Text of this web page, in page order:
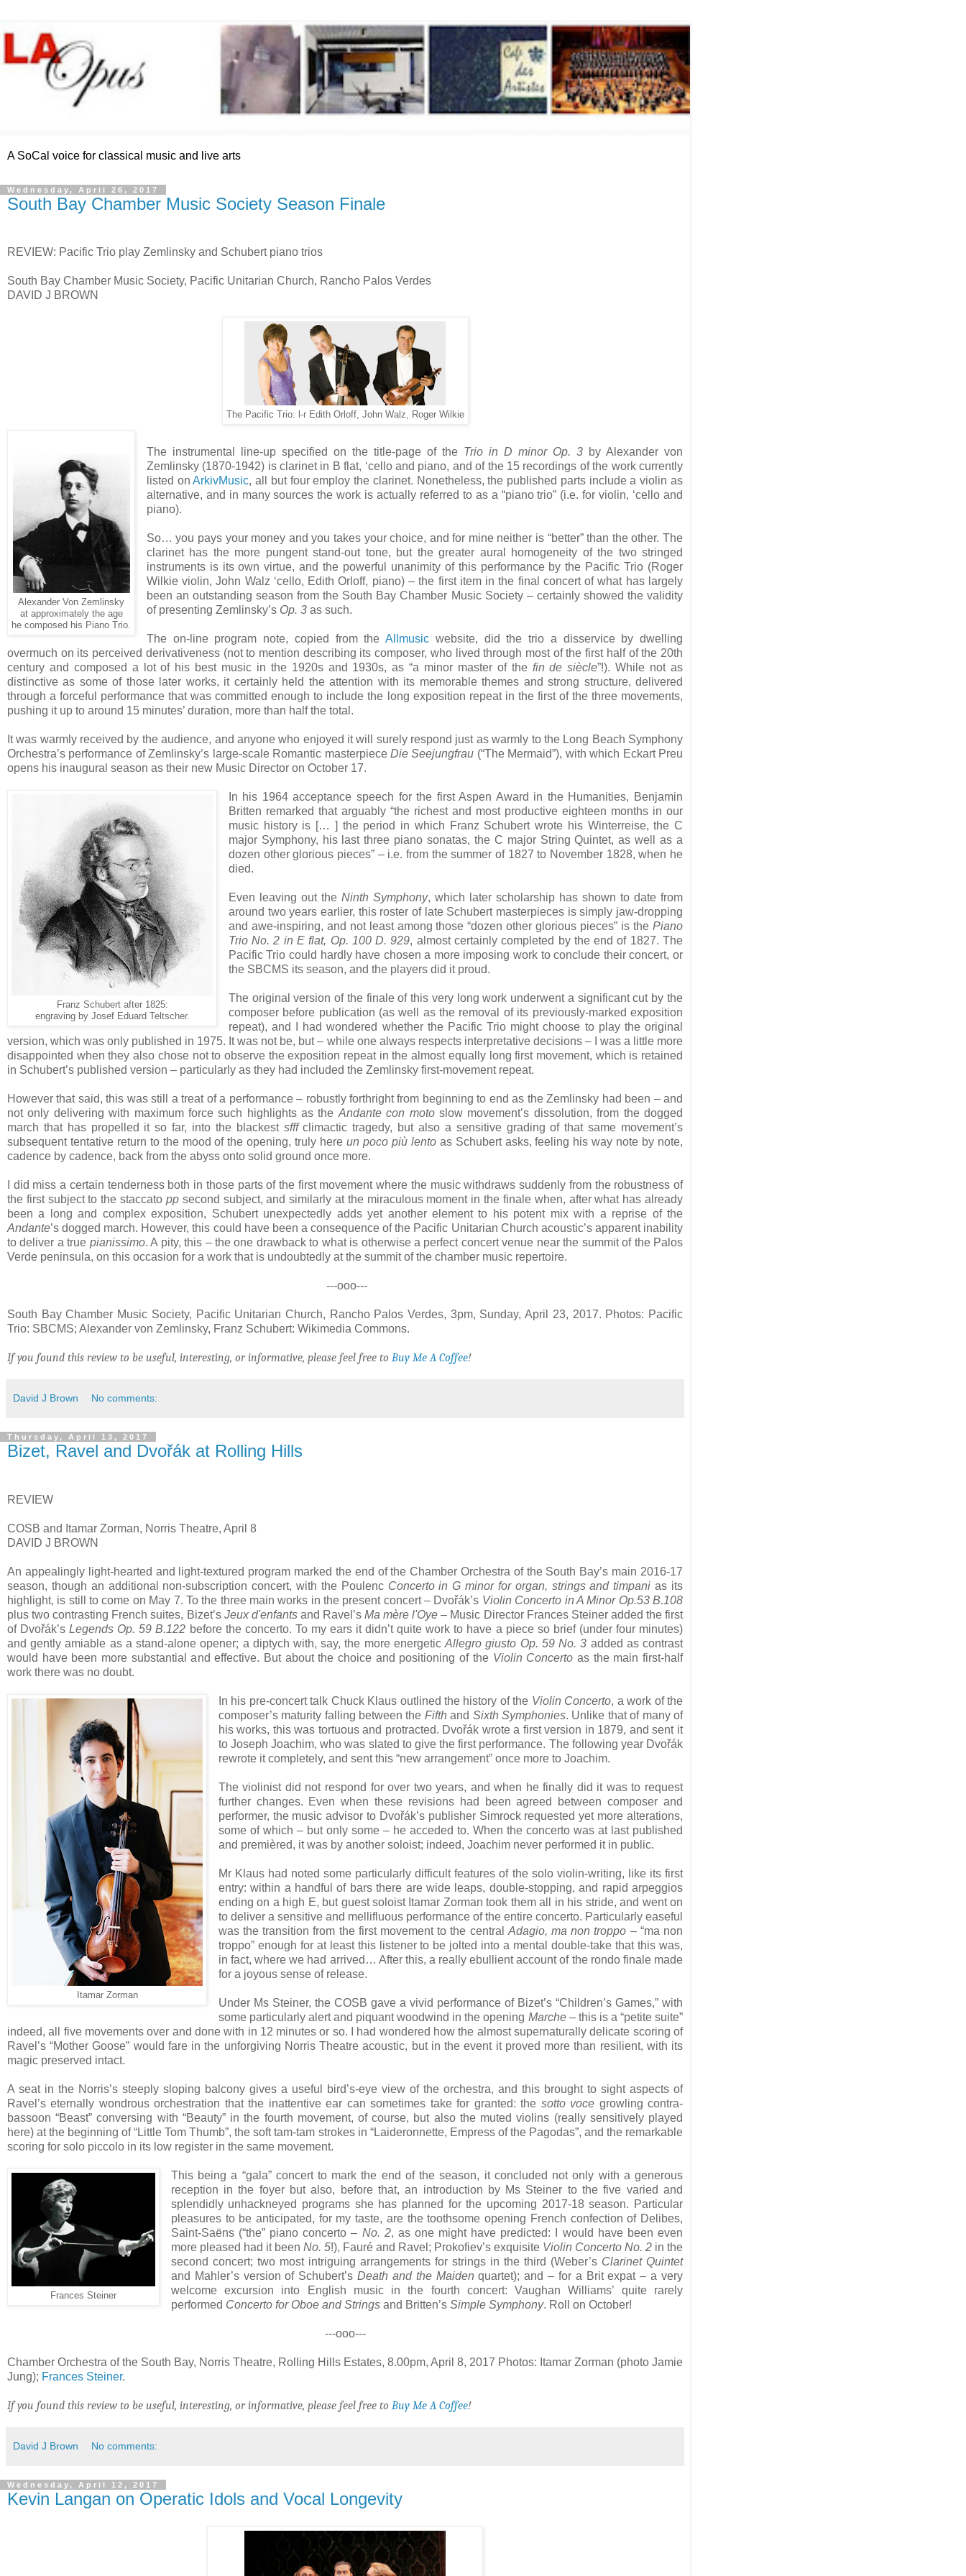
A SoCal voice for classical music and live arts
Wednesday, April 26, 2017
South Bay Chamber Music Society Season Finale
REVIEW: Pacific Trio play Zemlinsky and Schubert piano trios
South Bay Chamber Music Society, Pacific Unitarian Church, Rancho Palos Verdes
DAVID J BROWN
The Pacific Trio: l-r Edith Orloff, John Walz, Roger Wilkie
Alexander Von Zemlinsky
at approximately the age
he composed his Piano Trio.
The instrumental line-up specified on the title-page of the Trio in D minor Op. 3by Alexander von
Zemlinsky (1870-1942) is clarinet in B flat, ‘cello and piano, and of the 15 recordings of the work currently
listed onArkivMusic, all but four employ the clarinet. Nonetheless, the published parts include a violin as
alternative, and in many sources the work is actually referred to as a “piano trio” (i.e. for violin, ‘cello and
piano).
So… you pays your money and you takes your choice, and for mine neither is “better” than the other. The
clarinet has the more pungent stand-out tone, but the greater aural homogeneity of the two stringed
instruments is its own virtue, and the powerful unanimity of this performance by the Pacific Trio (Roger
Wilkie violin, John Walz ‘cello, Edith Orloff, piano) – the first item in the final concert of what has largely
been an outstanding season from the South Bay Chamber Music Society – certainly showed the validity
of presenting Zemlinsky’s Op. 3as such.
The on-line program note, copied from theAllmusic website, did the trio a disservice by dwelling
overmuch on its perceived derivativeness (not to mention describing its composer, who lived through most of the first half of the 20th
century and composed a lot of his best music in the 1920s and 1930s, as “a minor master of the fin de siècle”!). While not as
distinctive as some of those later works, it certainly held the attention with its memorable themes and strong structure, delivered
through a forceful performance that was committed enough to include the long exposition repeat in the first of the three movements,
pushing it up to around 15 minutes’ duration, more than half the total.
It was warmly received by the audience, and anyone who enjoyed it will surely respond just as warmly to the Long Beach Symphony
Orchestra’s performance of Zemlinsky’s large-scale Romantic masterpiece Die Seejungfrau (“The Mermaid”), with which Eckart Preu
opens his inaugural season as their new Music Director on October 17.
Franz Schubert after 1825:
engraving by Josef Eduard Teltscher.
In his 1964 acceptance speech for the first Aspen Award in the Humanities, Benjamin
Britten remarked that arguably “the richest and most productive eighteen months in our
music history is [… ] the period in which Franz Schubert wrote his Winterreise, the C
major Symphony, his last three piano sonatas, the C major String Quintet, as well as a
dozen other glorious pieces” – i.e. from the summer of 1827 to November 1828, when he
died.
Even leaving out the Ninth Symphony, which later scholarship has shown to date from
around two years earlier, this roster of late Schubert masterpieces is simply jaw-dropping
and awe-inspiring, and not least among those “dozen other glorious pieces” is the Piano
Trio No. 2 in E flat, Op. 100 D. 929, almost certainly completed by the end of 1827. The
Pacific Trio could hardly have chosen a more imposing work to conclude their concert, or
the SBCMS its season, and the players did it proud.
The original version of the finale of this very long work underwent a significant cut by the
composer before publication (as well as the removal of its previously-marked exposition
repeat), and I had wondered whether the Pacific Trio might choose to play the original
version, which was only published in 1975. It was not be, but – while one always respects interpretative decisions – I was a little more
disappointed when they also chose not to observe the exposition repeat in the almost equally long first movement, which is retained
in Schubert’s published version – particularly as they had included the Zemlinsky first-movement repeat.
However that said, this was still a treat of a performance – robustly forthright from beginning to end as the Zemlinsky had been – and
not only delivering with maximum force such highlights as the Andante con motoslow movement’s dissolution, from the dogged
march that has propelled it so far, into the blackest sfffclimactic tragedy, but also a sensitive grading of that same movement’s
subsequent tentative return to the mood of the opening, truly hereun poco più lentoas Schubert asks, feeling his way note by note,
cadence by cadence, back from the abyss onto solid ground once more.
I did miss a certain tenderness both in those parts of the first movement where the music withdraws suddenly from the robustness of
the first subject to the staccato ppsecond subject, and similarly at the miraculous moment in the finale when, after what has already
been a long and complex exposition, Schubert unexpectedly adds yet another element to his potent mix with a reprise of the
Andante’s dogged march. However, this could have been a consequence of the Pacific Unitarian Church acoustic’s apparent inability
to deliver a true pianissimo. A pity, this – the one drawback to what is otherwise a perfect concert venue near the summit of the Palos
Verde peninsula, on this occasion for a work that is undoubtedly at the summit of the chamber music repertoire.
---ooo---
South Bay Chamber Music Society, Pacific Unitarian Church, Rancho Palos Verdes, 3pm, Sunday, April 23, 2017. Photos: Pacific
Trio: SBCMS; Alexander von Zemlinsky, Franz Schubert: Wikimedia Commons.
If you found this review to be useful, interesting, or informative, please feel free to Buy Me A Coffee!
David J Brown No comments:
Thursday, April 13, 2017
Bizet, Ravel and Dvořák at Rolling Hills
REVIEW
COSB and Itamar Zorman, Norris Theatre, April 8
DAVID J BROWN
An appealingly light-hearted and light-textured program marked the end of the Chamber Orchestra of the South Bay’s main 2016-17
season, though an additional non-subscription concert, with the Poulenc Concerto in G minor for organ, strings and timpani as its
highlight, is still to come on May 7. To the three main works in the present concert – Dvořák’s Violin Concerto in A Minor Op.53 B.108
plus two contrasting French suites, Bizet’s Jeux d'enfantsand Ravel’sMa mère l'Oye – Music Director Frances Steiner added the first
of Dvořák’sLegends Op. 59 B.122 before the concerto. To my ears it didn’t quite work to have a piece so brief (under four minutes)
and gently amiable as a stand-alone opener; a diptych with, say, the more energeticAllegro giusto Op. 59 No. 3 added as contrast
would have been more substantial and effective. But about the choice and positioning of the Violin Concerto as the main first-half
work there was no doubt.
Itamar Zorman
In his pre-concert talk Chuck Klaus outlined the history of the Violin Concerto, a work of the
composer’s maturity falling between the Fifth and Sixth Symphonies. Unlike that of many of
his works, this was tortuous and protracted. Dvořák wrote a first version in 1879, and sent it
to Joseph Joachim, who was slated to give the first performance. The following year Dvořák
rewrote it completely, and sent this “new arrangement” once more to Joachim.
The violinist did not respond for over two years, and when he finally did it was to request
further changes. Even when these revisions had been agreed between composer and
performer, the music advisor to Dvořák’s publisher Simrock requested yet more alterations,
some of which – but only some – he acceded to. When the concerto was at last published
and premièred, it was by another soloist; indeed, Joachim never performed it in public.
Mr Klaus had noted some particularly difficult features of the solo violin-writing, like its first
entry: within a handful of bars there are wide leaps, double-stopping, and rapid arpeggios
ending on a high E, but guest soloist Itamar Zorman took them all in his stride, and went on
to deliver a sensitive and mellifluous performance of the entire concerto. Particularly easeful
was the transition from the first movement to the central Adagio, ma non troppo – “ma non
troppo” enough for at least this listener to be jolted into a mental double-take that this was,
in fact, where we had arrived… After this, a really ebullient account of the rondo finale made
for a joyous sense of release.
Under Ms Steiner, the COSB gave a vivid performance of Bizet’s “Children’s Games,” with
some particularly alert and piquant woodwind in the opening Marche– this is a “petite suite”
indeed, all five movements over and done with in 12 minutes or so. I had wondered how the almost supernaturally delicate scoring of
Ravel’s “Mother Goose” would fare in the unforgiving Norris Theatre acoustic, but in the event it proved more than resilient, with its
magic preserved intact.
A seat in the Norris’s steeply sloping balcony gives a useful bird’s-eye view of the orchestra, and this brought to sight aspects of
Ravel’s eternally wondrous orchestration that the inattentive ear can sometimes take for granted: the sotto voce growling contra-
bassoon “Beast” conversing with “Beauty” in the fourth movement, of course, but also the muted violins (really sensitively played
here) at the beginning of “Little Tom Thumb”, the soft tam-tam strokes in “Laideronnette, Empress of the Pagodas”, and the remarkable
scoring for solo piccolo in its low register in the same movement.
Frances Steiner
This being a “gala” concert to mark the end of the season, it concluded not only with a generous
reception in the foyer but also, before that, an introduction by Ms Steiner to the five varied and
splendidly unhackneyed programs she has planned for the upcoming 2017-18 season. Particular
pleasures to be anticipated, for my taste, are the toothsome opening French confection of Delibes,
Saint-Saëns (“the” piano concerto – No. 2, as one might have predicted: I would have been even
more pleased had it been No. 5!), Fauré and Ravel; Prokofiev’s exquisite Violin Concerto No. 2 in the
second concert; two most intriguing arrangements for strings in the third (Weber’s Clarinet Quintet
and Mahler’s version of Schubert’sDeath and the Maiden quartet); and – for a Brit expat – a very
welcome excursion into English music in the fourth concert: Vaughan Williams’ quite rarely
performed Concerto for Oboe and Stringsand Britten’s Simple Symphony. Roll on October!
---ooo---
Chamber Orchestra of the South Bay, Norris Theatre, Rolling Hills Estates, 8.00pm, April 8, 2017 Photos: Itamar Zorman (photo Jamie
Jung); Frances Steiner.
If you found this review to be useful, interesting, or informative, please feel free to Buy Me A Coffee!
David J Brown No comments:
Wednesday, April 12, 2017
Kevin Langan on Operatic Idols and Vocal Longevity